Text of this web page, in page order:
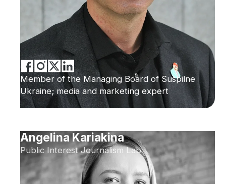
Member of the Managing Board of Suspilne
Ukraine; media and marketing expert
Angelina Kariakina
Public Interest Journalism Lab